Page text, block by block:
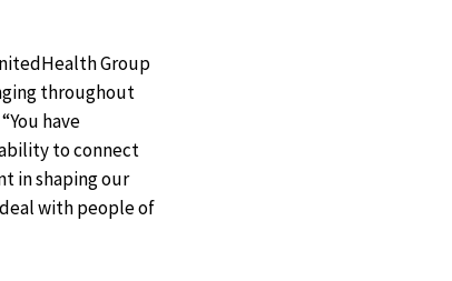
Group
throughout
have
to connect
in shaping our
with people of